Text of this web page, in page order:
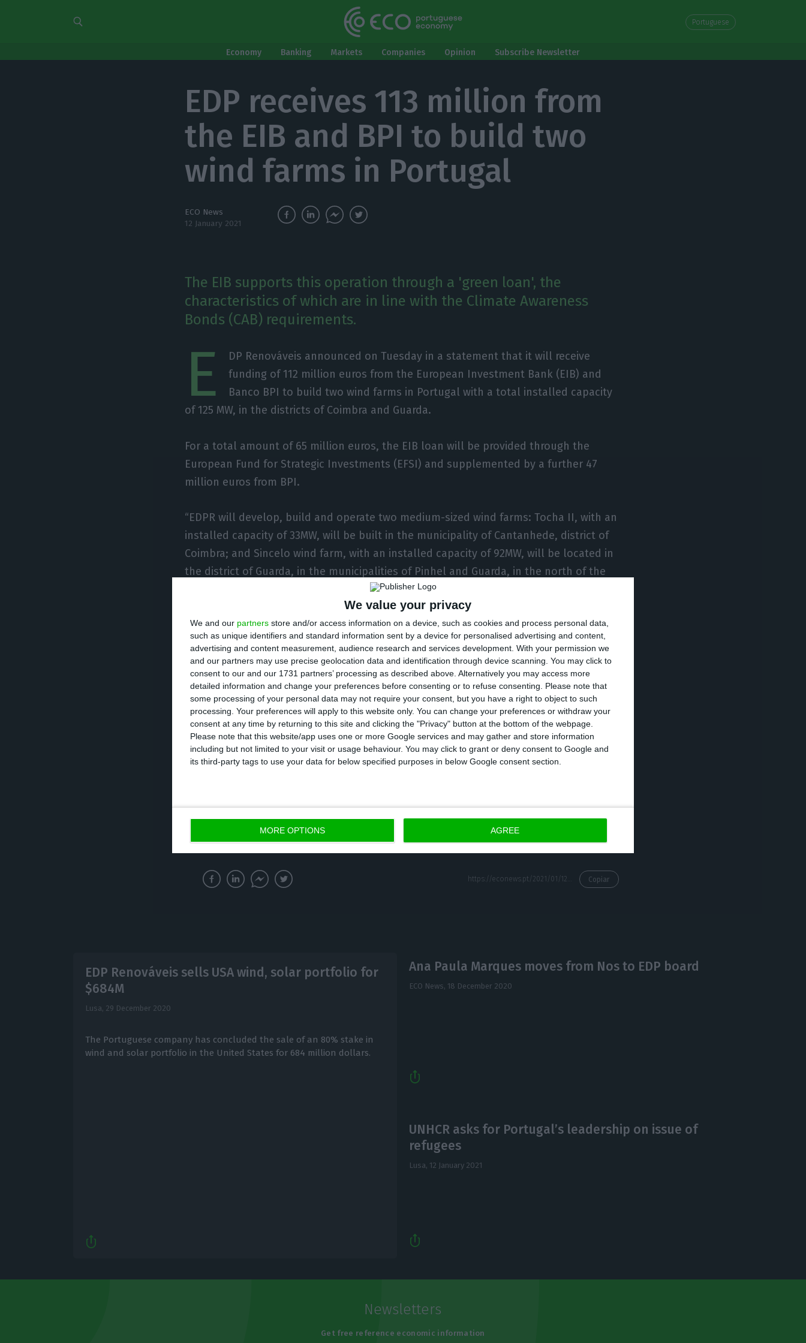
We value your privacy
We and our partners store and/or access information on a device, such as cookies and process personal data,
such as unique identifiers and standard information sent by a device for personalised advertising and content,
advertising and content measurement, audience research and services development. With your permission we
and our partners may use precise geolocation data and identification through device scanning. You may click to
consent to our and our 1731 partners’ processing as described above. Alternatively you may access more
detailed information and change your preferences before consenting or to refuse consenting.
Please note that
some processing of your personal data may not require your consent, but you have a right to object to such
processing. Your preferences will apply to this website only. You can change your preferences or withdraw your
consent at any time by returning to this site and clicking the "Privacy" button at the bottom of the webpage.
Please note that this website/app uses one or more Google services and may gather and store information
including but not limited to your visit or usage behaviour. You may click to grant or deny consent to Google and
its third-party tags to use your data for below specified purposes in below Google consent section.
MORE OPTIONS AGREE
Portuguese
Economy Banking Markets Companies Opinion Subscribe Newsletter
EDP receives 113 million from
the EIB and BPI to build two
wind farms in Portugal
ECO News
12 January 2021
The EIB supports this operation through a 'green loan', the
characteristics of which are in line with the Climate Awareness
Bonds (CAB) requirements.
E
DP Renováveis announced on Tuesday in a statement that it will receive
funding of 112 million euros from the European Investment Bank (EIB) and
Banco BPI to build two wind farms in Portugal with a total installed capacity
of 125 MW, in the districts of Coimbra and Guarda.
For a total amount of 65 million euros, the EIB loan will be provided through the
European Fund for Strategic Investments (EFSI) and supplemented by a further 47
million euros from BPI.
“EDPR will develop, build and operate two medium-sized wind farms: Tocha II, with an
installed capacity of 33MW, will be built in the municipality of Cantanhede, district of
Coimbra; and Sincelo wind farm, with an installed capacity of 92MW, will be located in
the district of Guarda, in the municipalities of Pinhel and Guarda, in the north of the
country,” the company said in a statement, adding that these projects are expected to
create around 560 jobs during the construction phase.
According to EDP, the EIB supports this operation through a ‘green loan’, the
characteristics of which are in line with the Climate Awareness Bonds (CAB)
requirements. This operation will be included in the portfolio of loans financed
through the issue of these bonds.
“This project reinforces our partnership with EDP Renováveis and the Bank’s
commitment to promoting climate action, economic development and cohesion.
Supporting Portugal’s decarbonisation objectives while promoting growth and job
economic recovery green and inclusive, it is essential to promote the supply of
renewable energy and its wide use by the productive sector and citizens,” said Ricardo
Mourinho Félix, Vice-President of the EIB.
Copiar
EDP Renováveis sells USA wind, solar portfolio for
$684M
Lusa, 29 December 2020
The Portuguese company has concluded the sale of an 80% stake in
wind and solar portfolio in the United States for 684 million dollars.
Ana Paula Marques moves from Nos to EDP board
ECO News, 18 December 2020
UNHCR asks for Portugal’s leadership on issue of
refugees
Lusa, 12 January 2021
Newsletters
Get free reference economic information